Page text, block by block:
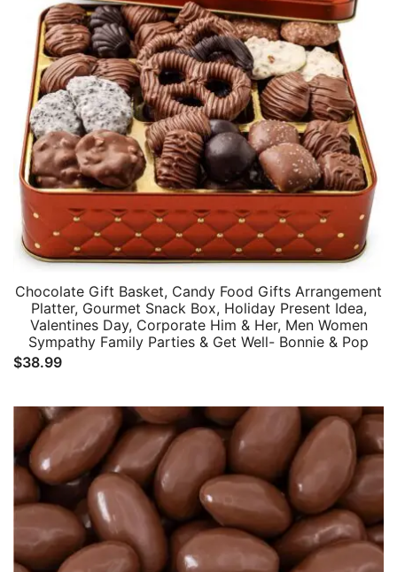
Chocolate Gift Basket, Candy Food Gifts Arrangement
Platter, Gourmet Snack Box, Holiday Present Idea,
Valentines Day, Corporate Him & Her, Men Women
Sympathy Family Parties & Get Well- Bonnie & Pop
$38.99